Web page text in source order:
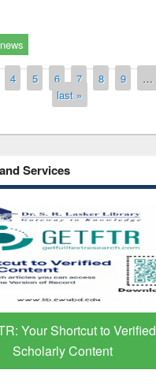
news
4 5 6 7 8 9 …
last »
Services
Your Shortcut to Verified
Scholarly Content